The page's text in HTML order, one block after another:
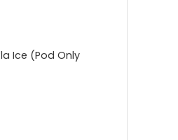
Ice (Pod Only